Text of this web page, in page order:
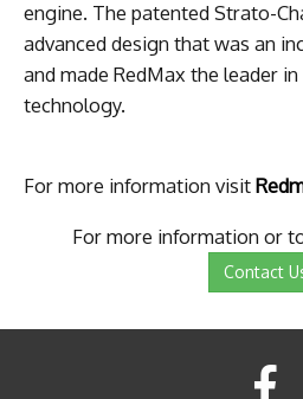
engine. The patented Strato-
advanced design that was an
and made RedMax the leader
technology.
For more information visit
For more information or
Contact